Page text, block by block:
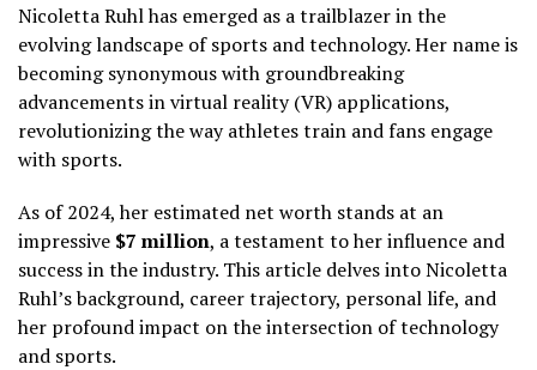
Nicoletta Ruhl has emerged as a trailblazer in the
evolving landscape of sports and technology. Her name is
becoming synonymous with groundbreaking
advancements in virtual reality (VR) applications,
revolutionizing the way athletes train and fans engage
with sports.
As of 2024, her estimated net worth stands at an
impressive $7 million, a testament to her influence and
success in the industry. This article delves into Nicoletta
Ruhl’s background, career trajectory, personal life, and
her profound impact on the intersection of technology
and sports.